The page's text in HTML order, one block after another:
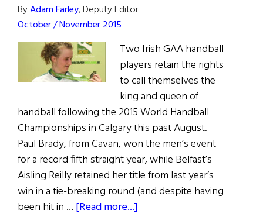
ByAdam Farley, Deputy Editor
October / November 2015
Two Irish GAA handball
players retain the rights
to call themselves the
king and queen of
handball following the 2015 World Handball
Championships in Calgary this past August.
Paul Brady, from Cavan, won the men’s event
for a record fifth straight year, while Belfast’s
Aisling Reilly retained her title from last year’s
win in a tie-breaking round (and despite having
been hit in … [Read more...]